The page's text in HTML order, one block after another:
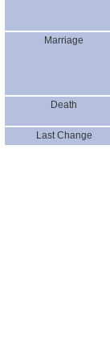
Marriage
Death
Last Change